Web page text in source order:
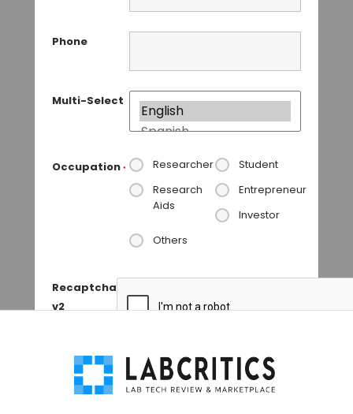
Phone
Multi-Select
Occupation * Researcher
Student
Research
Aids
Entrepreneur
Investor
Others
Recaptcha
v2